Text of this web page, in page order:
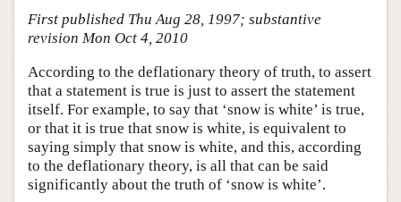
Friends PDF Preview
First published Thu Aug 28, 1997; substantive
revision Mon Oct 4, 2010
According to the deflationary theory of truth, to assert
that a statement is true is just to assert the statement
itself. For example, to say that ‘snow is white’ is true,
or that it is true that snow is white, is equivalent to
saying simply that snow is white, and this, according
to the deflationary theory, is all that can be said
significantly about the truth of ‘snow is white’.